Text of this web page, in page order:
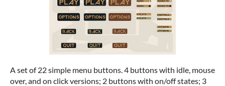
A set of 22 simple menu buttons. 4 buttons with idle, mouse
over, and on click versions; 2 buttons with on/off states; 3